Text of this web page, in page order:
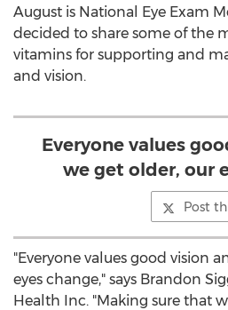
August is National Eye Exam
decided to share some of the
vitamins for supporting and
and vision.
Everyone values
we get older, our
Post
"Everyone values good vision
eyes change," says Brandon
Health Inc. "Making sure that